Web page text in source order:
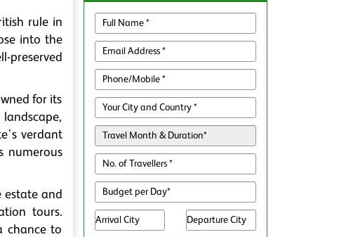
rule in
into the
for its
verdant
numerous
estate and
tours.
chance to